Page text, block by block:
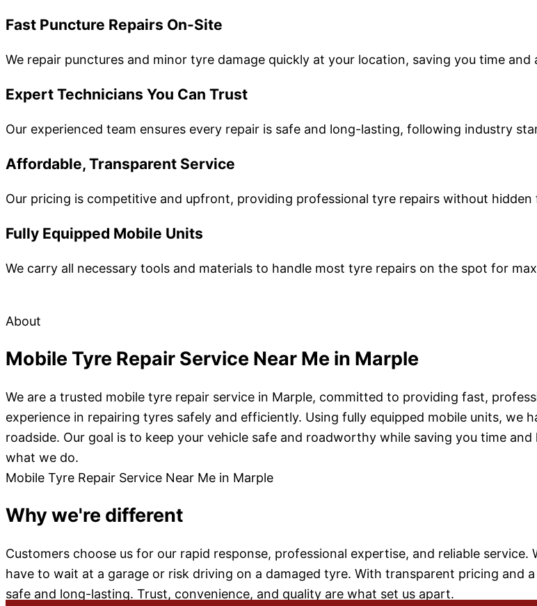
Fast Puncture Repairs On-Site
We repair punctures and minor tyre damage quickly at your location, saving you time
Expert Technicians You Can Trust
Our experienced team ensures every repair is safe and long-lasting, following industry
Affordable, Transparent Service
Our pricing is competitive and upfront, providing professional tyre repairs without hidden
Fully Equipped Mobile Units
We carry all necessary tools and materials to handle most tyre repairs on the spot for
About
Mobile Tyre Repair Service Near Me in Marple
We are a trusted mobile tyre repair service in Marple, committed to providing fast,
experience in repairing tyres safely and efficiently. Using fully equipped mobile units, we
roadside. Our goal is to keep your vehicle safe and roadworthy while saving you time
what we do.
Mobile Tyre Repair Service Near Me in Marple
Why we're different
Customers choose us for our rapid response, professional expertise, and reliable
have to wait at a garage or risk driving on a damaged tyre. With transparent pricing and
safe and long-lasting. Trust, convenience, and quality are what set us apart.